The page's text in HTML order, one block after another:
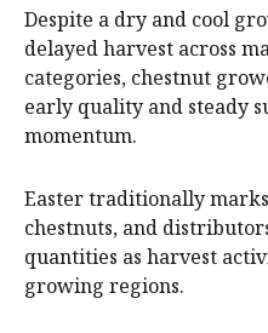
Despite a dry and cool
delayed harvest across
categories, chestnut
early quality and steady
momentum.
Easter traditionally
chestnuts, and
quantities as harvest
growing regions.